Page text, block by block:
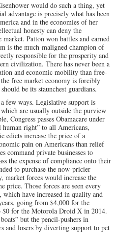
would do such a thing, yet
advantage is precisely what has been
and in the economies of her
honesty can deny the
Patton won battles and earned
is the much-maligned champion of
responsible for the prosperity and
civilization. There has never been a
and economic mobility than free-
free market economy is forcibly
be its staunchest guardians.
few ways. Legislative support is
are usually outside the purview
Congress passes Obamacare under
right” to all Americans,
edicts increase the price of a
pain on Americans than relief
command private businesses to
the expense of compliance onto their
to purchase the now-pricier
forces would increase the
Those forces are seen every
have increased in quality and
going from $4,000 for the
for the Motorola Droid X in 2014.
but the pencil-pushers in
and losers by diverting support to pet